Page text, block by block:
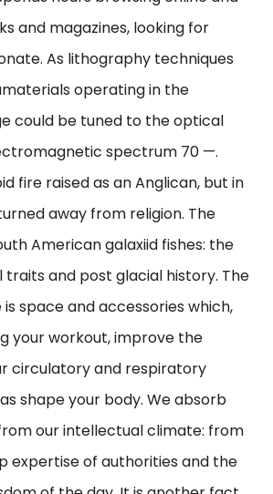
and magazines, looking for
As lithography techniques
operating in the
could be tuned to the optical
spectrum 70 —.
fire raised as an Anglican, but in
away from religion. The
American galaxiid fishes: the
traits and post glacial history. The
space and accessories which,
your workout, improve the
circulatory and respiratory
shape your body. We absorb
our intellectual climate: from
expertise of authorities and the